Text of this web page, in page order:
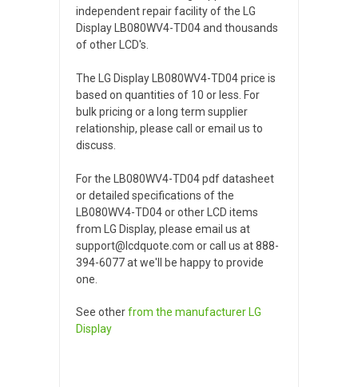
independent repair facility of the LG
Display LB080WV4-TD04 and thousands
of other LCD's.
The LG Display LB080WV4-TD04 price is
based on quantities of 10 or less. For
bulk pricing or a long term supplier
relationship, please call or email us to
discuss.
For the LB080WV4-TD04 pdf datasheet
or detailed specifications of the
LB080WV4-TD04 or other LCD items
from LG Display, please email us at
support@lcdquote.com or call us at 888-
394-6077 at we'll be happy to provide
one.
See otherfrom the manufacturer LG
Display